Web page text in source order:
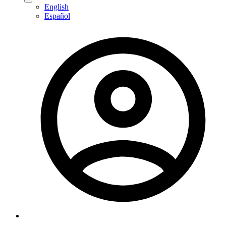
English
Español